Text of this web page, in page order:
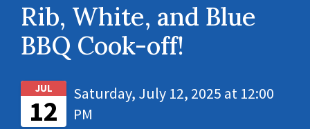
Rib, White, and Blue
BBQ Cook-off!
JUL
12
Saturday, July 12, 2025 at 12:00
PM